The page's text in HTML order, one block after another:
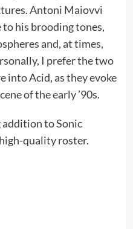
Antoni Maiovvi
his brooding tones,
and, at times,
I prefer the two
into Acid, as they evoke
of the early ’90s.
addition to Sonic
quality roster.